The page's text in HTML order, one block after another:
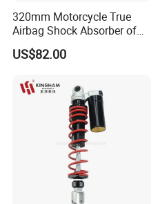
320mm Motorcycle True
Airbag Shock Absorber of
Cg125 Motorcycles
US$82.00